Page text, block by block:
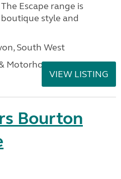
Escape range is
style and
South West
Motorhomes
VIEW LISTING
Bourton